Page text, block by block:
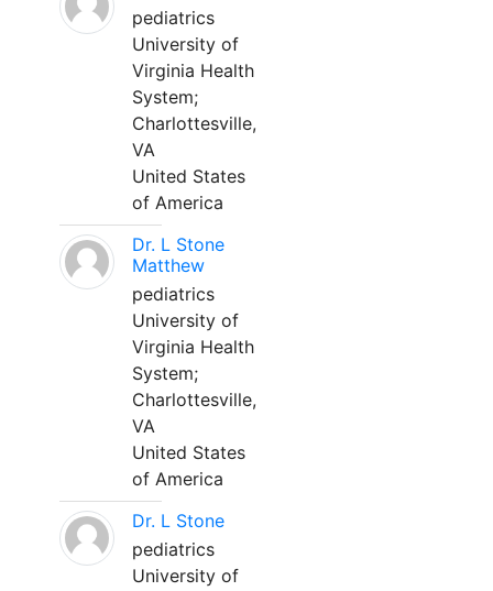
pediatrics
University of
Virginia Health
System;
Charlottesville,
VA
United States
of America
Dr. L Stone
Matthew
pediatrics
University of
Virginia Health
System;
Charlottesville,
VA
United States
of America
Dr. L Stone
pediatrics
University of